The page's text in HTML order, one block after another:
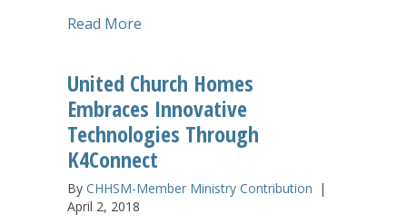
Read More
United Church Homes
Embraces Innovative
Technologies Through
K4Connect
By CHHSM-Member Ministry Contribution |
April 2, 2018